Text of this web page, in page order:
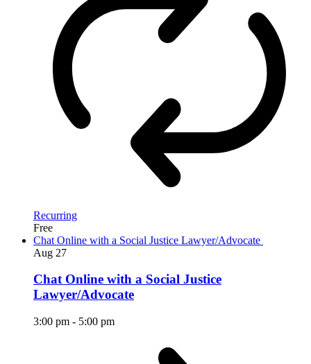
Recurring
Free
Chat Online with a Social Justice Lawyer/Advocate
Aug 27
Chat Online with a Social Justice
Lawyer/Advocate
3:00 pm - 5:00 pm